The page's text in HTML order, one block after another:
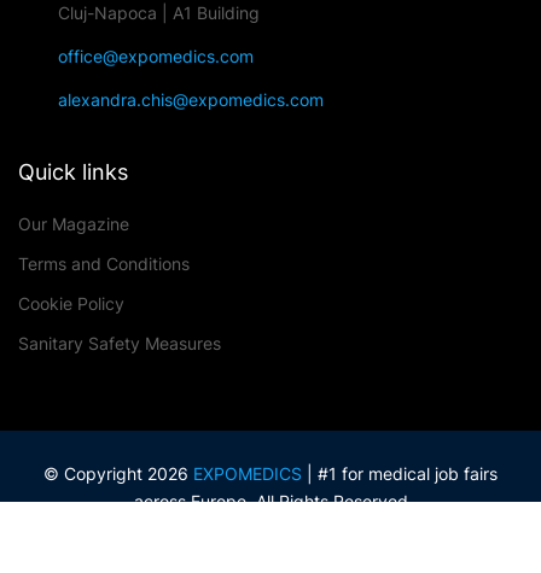
Cluj-Napoca | A1 Building
office@expomedics.com
alexandra.chis@expomedics.com
Quick links
Our Magazine
Terms and Conditions
Cookie Policy
Sanitary Safety Measures
© Copyright 2026 EXPOMEDICS | #1 for medical job fairs
across Europe. All Rights Reserved